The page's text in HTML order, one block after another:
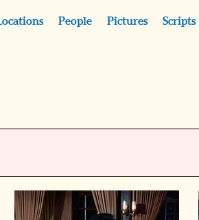
Locations People Pictures Scripts